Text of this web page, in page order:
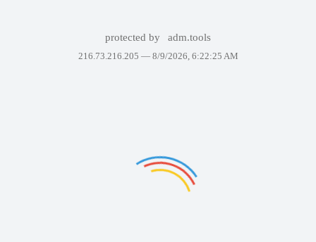
protected by adm.tools
216.73.216.205 — 8/9/2026, 6:22:25 AM